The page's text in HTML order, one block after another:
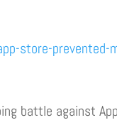
store-prevented-
battle against